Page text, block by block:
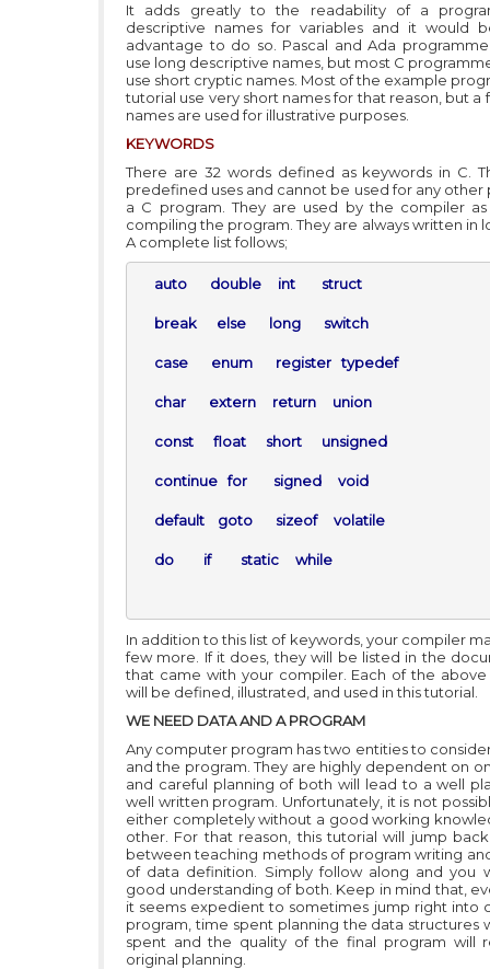
It adds greatly to the readability of a
descriptive names for variables and it would
advantage to do so. Pascal and Ada
use long descriptive names, but most C
use short cryptic names. Most of the example
tutorial use very short names for that reason, but a
names are used for illustrative purposes.
KEYWORDS
There are 32 words defined as keywords in C.
predefined uses and cannot be used for any other
a C program. They are used by the compiler
compiling the program. They are always written in
A complete list follows;
auto       double     int        struct
     break      else       long       switch
     case       enum       register   typedef
     char       extern     return     union
     const      float      short      unsigned
     continue   for        signed     void
     default    goto       sizeof     volatile
     do         if         static     while
In addition to this list of keywords, your compiler
few more. If it does, they will be listed in the
that came with your compiler. Each of the
will be defined, illustrated, and used in this tutorial.
WE NEED DATA AND A PROGRAM
Any computer program has two entities to
and the program. They are highly dependent on
and careful planning of both will lead to a well
well written program. Unfortunately, it is not
either completely without a good working
other. For that reason, this tutorial will jump
between teaching methods of program writing
of data definition. Simply follow along and you
good understanding of both. Keep in mind that,
it seems expedient to sometimes jump right into
program, time spent planning the data structures
spent and the quality of the final program will
original planning.